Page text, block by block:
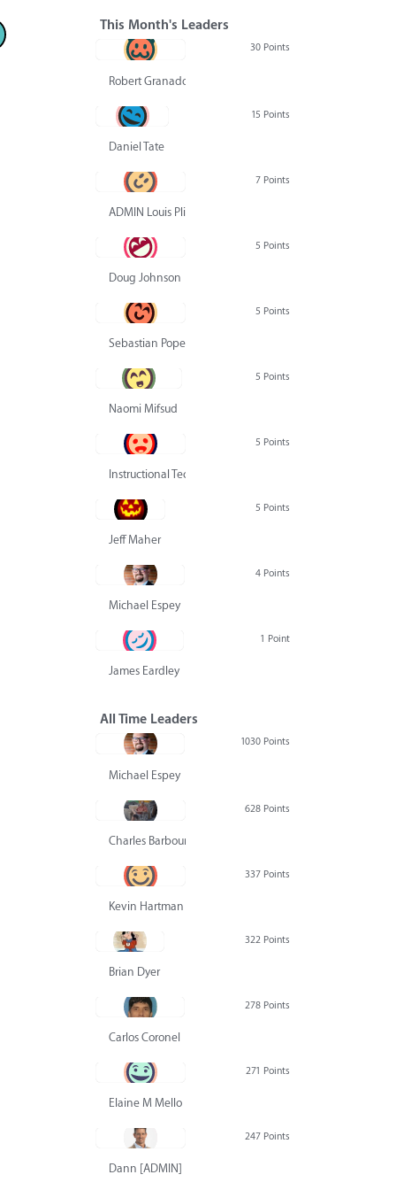
This Month's Leaders
30 Points
Robert Granado
15 Points
Daniel Tate
7 Points
ADMIN Louis Pliskin
5 Points
Doug Johnson
5 Points
Sebastian Pope
5 Points
Naomi Mifsud
5 Points
Instructional Technology Group
5 Points
Jeff Maher
4 Points
Michael Espey
1 Point
James Eardley
All Time Leaders
1030 Points
Michael Espey
628 Points
Charles Barbour
337 Points
Kevin Hartman
322 Points
Brian Dyer
278 Points
Carlos Coronel
271 Points
Elaine M Mello
247 Points
Dann [ADMIN] Hurlbert